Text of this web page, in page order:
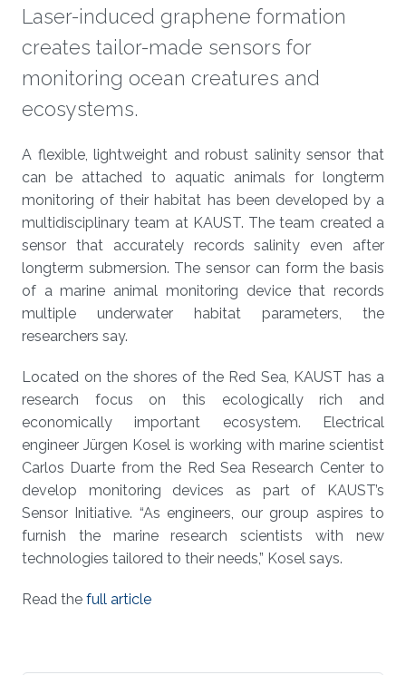
Laser-induced graphene formation
creates tailor-made sensors for
monitoring ocean creatures and
ecosystems.
About
A flexible, lightweight and robust salinity sensor that
can be attached to aquatic animals for longterm
monitoring of their habitat has been developed by a
multidisciplinary team at KAUST. The team created a
sensor that accurately records salinity even after
longterm submersion. The sensor can form the basis
of a marine animal monitoring device that records
multiple underwater habitat parameters, the
researchers say.
Located on the shores of the Red Sea, KAUST has a
research focus on this ecologically rich and
economically important ecosystem. Electrical
engineer Jürgen Kosel is working with marine scientist
Carlos Duarte from the Red Sea Research Center to
develop monitoring devices as part of KAUST’s
Sensor Initiative. “As engineers, our group aspires to
furnish the marine research scientists with new
technologies tailored to their needs,” Kosel says.
Read the full article